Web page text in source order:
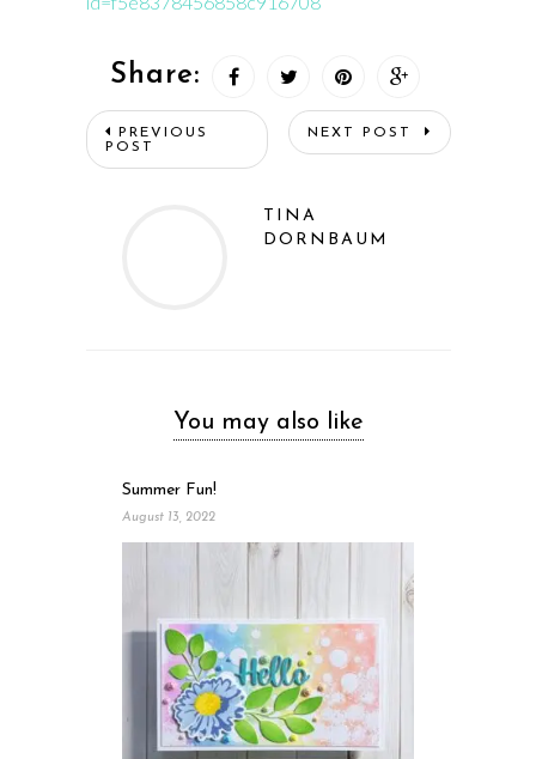
Share:
PREVIOUS
POST
NEXT POST
TINA
DORNBAUM
You may also like
Summer Fun!
August 13, 2022